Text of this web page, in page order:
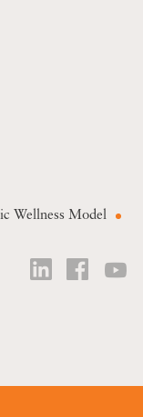
Wellness Model